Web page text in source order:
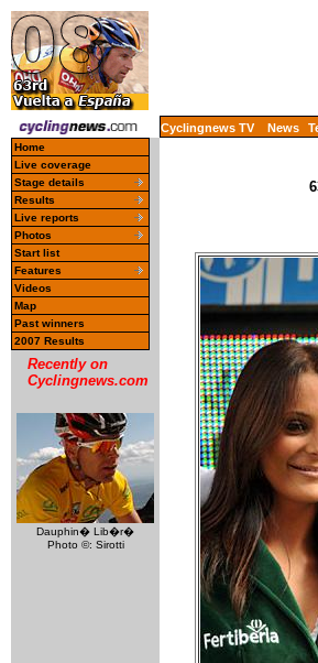
Cyclingnews TV News
Home
Live coverage
Stage details
Results
Live reports
Photos
Start list
Features
Videos
Map
Past winners
2007 Results
Recently on
Cyclingnews.com
Dauphin� Lib�r�
Photo ©: Sirotti